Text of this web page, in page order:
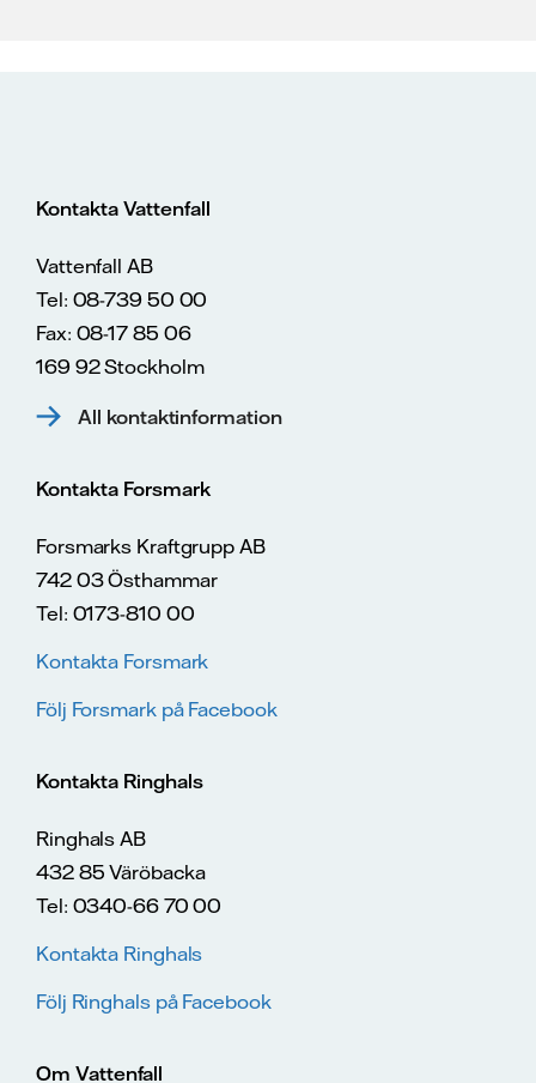
Kontakta Vattenfall
Vattenfall AB
Tel: 08-739 50 00
Fax: 08-17 85 06
169 92 Stockholm
All kontaktinformation
Kontakta Forsmark
Forsmarks Kraftgrupp AB
742 03 Östhammar
Tel: 0173-810 00
Kontakta Forsmark
Följ Forsmark på Facebook
Kontakta Ringhals
Ringhals AB
432 85 Väröbacka
Tel: 0340-66 70 00
Kontakta Ringhals
Följ Ringhals på Facebook
Om Vattenfall